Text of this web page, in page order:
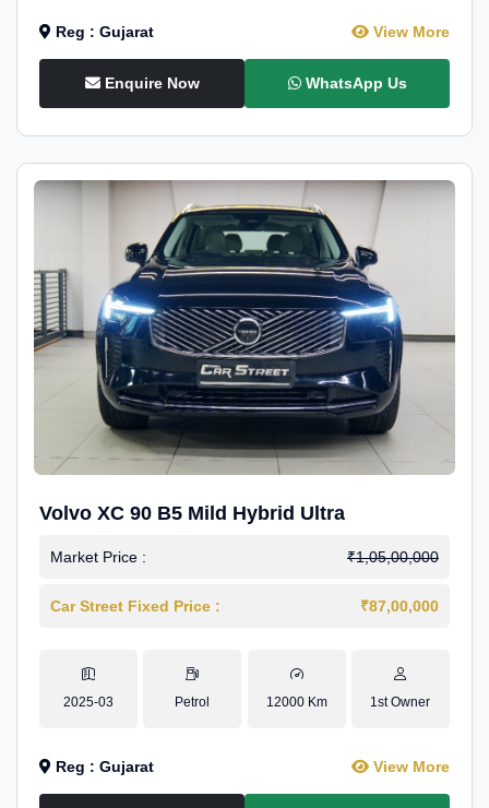
Reg : Gujarat View More
Enquire Now WhatsApp Us
Volvo XC 90 B5 Mild Hybrid Ultra
Market Price : ₹1,05,00,000
Car Street Fixed Price : ₹87,00,000
2025-03 Petrol 12000 Km 1st Owner
Reg : Gujarat View More